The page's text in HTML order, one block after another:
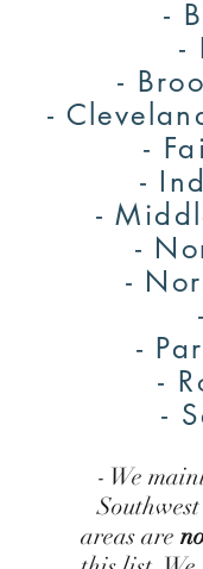
-
-
-
-
-
-
-
-
-
-
-
-
- We
areas are